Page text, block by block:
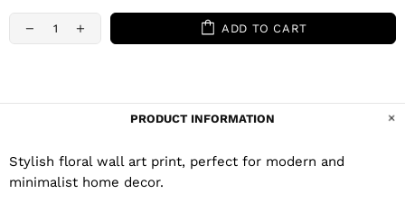
ADD TO CART
PRODUCT INFORMATION
Stylish floral wall art print, perfect for modern and
minimalist home decor.